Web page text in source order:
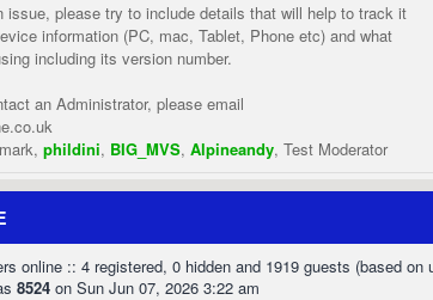
issue, please try to include details that will help to track it
information (PC, mac, Tablet, Phone etc) and what
including its version number.
an Administrator, please email
, phildini, BIG_MVS, Alpineandy, Test Moderator
online :: 4 registered, 0 hidden and 1919 guests (based
8524 on Sun Jun 07, 2026 3:22 am